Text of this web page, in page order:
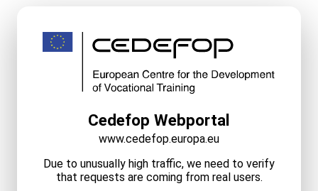
Cedefop Webportal
www.cedefop.europa.eu
Due to unusually high traffic, we need to verify
that requests are coming from real users.